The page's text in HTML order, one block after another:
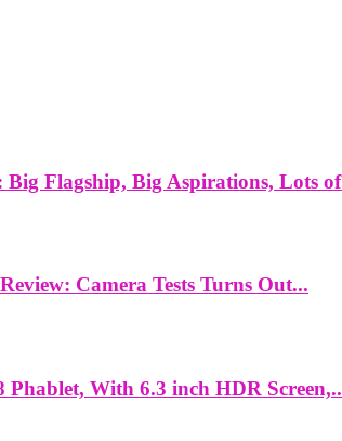
Flagship, Big Aspirations, Lots
Camera Tests Turns Out...
Phablet, With 6.3 inch HDR